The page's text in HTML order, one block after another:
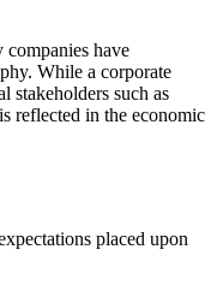
companies have
While a corporate
stakeholders such as
reflected in the economic
placed upon